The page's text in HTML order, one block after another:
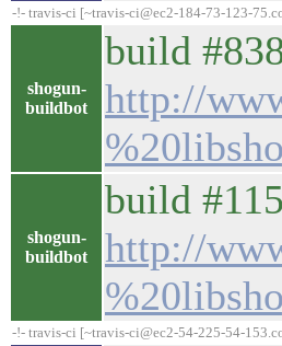
-!- travis-ci [~travis-ci@ec2-184-73-123-
shogun-
buildbot
build
http://
shogun-
buildbot
build
http://
-!- travis-ci [~travis-ci@ec2-54-225-54-